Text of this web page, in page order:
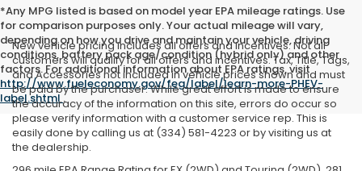
*Any MPG listed is based on model year EPA mileage ratings. Use
for comparison purposes only. Your actual mileage will vary,
depending on how you drive and maintain your vehicle, driving
conditions, battery pack age/condition (hybrid only) and other
factors. For additional information about EPA ratings, visit
http://www.fueleconomy.gov/feg/label/learn-more-PHEV-
label.shtml.
New vehicle pricing includes all offers and incentives. Not all
customers will qualify for all offers and incentives. Tax, Title, Tags,
and Accessories not included in vehicle prices shown and must
be paid by the purchaser. While great effort is made to ensure
the accuracy of the information on this site, errors do occur so
please verify information with a customer service rep. This is
easily done by calling us at (334) 581-4223 or by visiting us at
the dealership.